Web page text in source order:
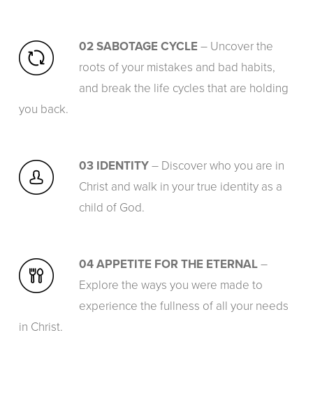
02 SABOTAGE CYCLE – Uncover the
roots of your mistakes and bad habits,
and break the life cycles that are holding
you back.
03 IDENTITY– Discover who you are in
Christ and walk in your true identity as a
child of God.
04 APPETITE FOR THE ETERNAL–
Explore the ways you were made to
experience the fullness of all your needs
in Christ.